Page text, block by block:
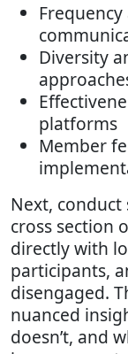
Diversity
platforms
Member
Next,
cross section
directly with
participants,
disengaged.
nuanced
doesn’t, and